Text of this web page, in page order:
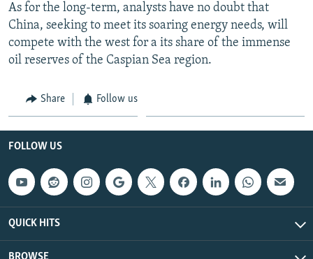
As for the long-term, analysts have no doubt that
China, seeking to meet its soaring energy needs, will
compete with the west for a its share of the immense
oil reserves of the Caspian Sea region.
Share Follow us
FOLLOW US
QUICK HITS
BROWSE